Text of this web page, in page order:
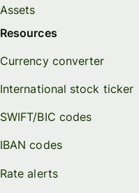
Assets
Resources
Currency converter
International stock ticker
SWIFT/BIC codes
IBAN codes
Rate alerts